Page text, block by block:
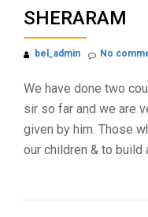
SHERARAM
bel_admin No
We have done two
sir so far and we are
given by him. Those
our children & to build